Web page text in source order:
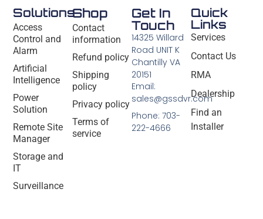
Solutions
Access
Control and
Alarm
Artificial
Intelligence
Power
Solution
Remote Site
Manager
Storage and
IT
Surveillance
Shop
Contact
information
Refund policy
Shipping
policy
Privacy policy
Terms of
service
Quick
Links
Services
Contact Us
RMA
Dealership
Find an
Installer
Get In
Touch
14325 Willard
Road UNIT K
Chantilly VA
20151
Email:
sales@gssdvr.com
Phone: 703-
222-4666